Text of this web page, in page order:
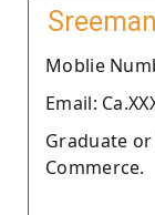
Moblie
Email:
Graduate
Commerce.